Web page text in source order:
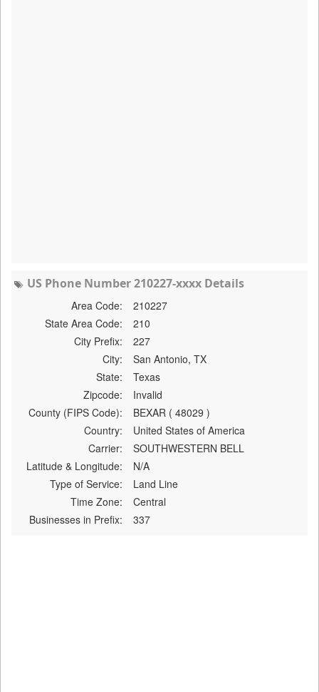
US Phone Number 210227-xxxx Details
Area Code:
210227
State Area Code:
210
City Prefix:
227
City:
San Antonio, TX
State:
Texas
Zipcode:
Invalid
County (FIPS Code):
BEXAR ( 48029 )
Country:
United States of America
Carrier:
SOUTHWESTERN BELL
Latitude & Longitude:
N/A
Type of Service:
Land Line
Time Zone:
Central
Businesses in Prefix:
337